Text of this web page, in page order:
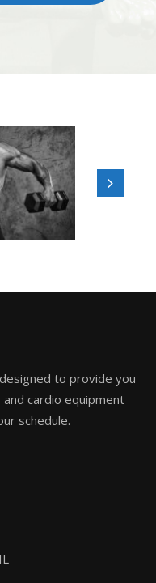
to provide you
cardio equipment
schedule.